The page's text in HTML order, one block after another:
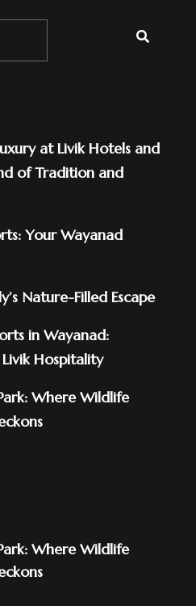
at Livik Hotels and
of Tradition and
Your Wayanad
Nature-Filled Escape
in Wayanad:
Hospitality
Where Wildlife
Where Wildlife